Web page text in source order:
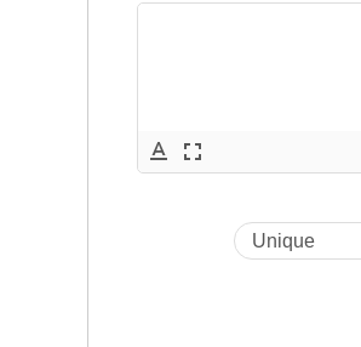
text_format fullscreen